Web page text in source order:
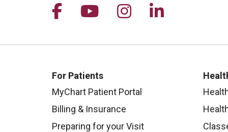
Follow us on Facebook
Follow us on YouTube
Follow us on
Follow us
For Patients
MyChart Patient Portal
Billing & Insurance
Preparing for your Visit